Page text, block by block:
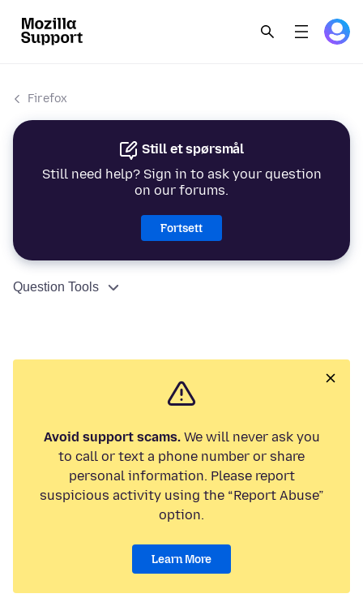
Firefox
Still et spørsmål
Still need help? Sign in to ask your question
on our forums.
Fortsett
Question Tools
Avoid support scams.We will never ask you
to call or text a phone number or share
personal information. Please report
suspicious activity using the “Report Abuse”
option.
Learn More